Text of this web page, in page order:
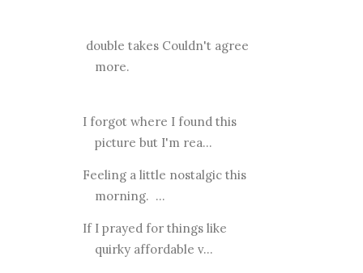
double takes Couldn't agree
more.
I forgot where I found this
picture but I'm rea...
Feeling a little nostalgic this
morning. ...
If I prayed for things like
quirky affordable v...